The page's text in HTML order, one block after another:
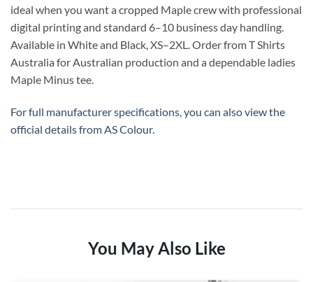
ideal when you want a cropped Maple crew with professional
digital printing and standard 6–10 business day handling.
Available in White and Black, XS–2XL. Order from T Shirts
Australia for Australian production and a dependable ladies
Maple Minus tee.
For full manufacturer specifications, you can also view the
official details fromAS Colour.
You May Also Like